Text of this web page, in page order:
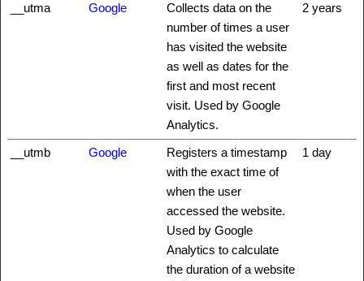
__utma Google
Collects data on the
number of times a user
has visited the website
as well as dates for the
first and most recent
visit. Used by Google
Analytics.
2 years
__utmb Google
Registers a timestamp
with the exact time of
when the user
accessed the website.
Used by Google
Analytics to calculate
the duration of a website
1 day